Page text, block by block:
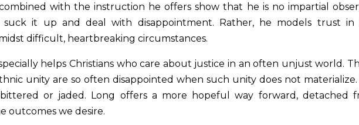
with the instruction he offers show that he is no impartial
it up and deal with disappointment. Rather, he models trust in
difficult, heartbreaking circumstances.
helps Christians who care about justice in an often unjust world.
unity are so often disappointed when such unity does not materialize.
or jaded. Long offers a more hopeful way forward, detached
outcomes we desire.